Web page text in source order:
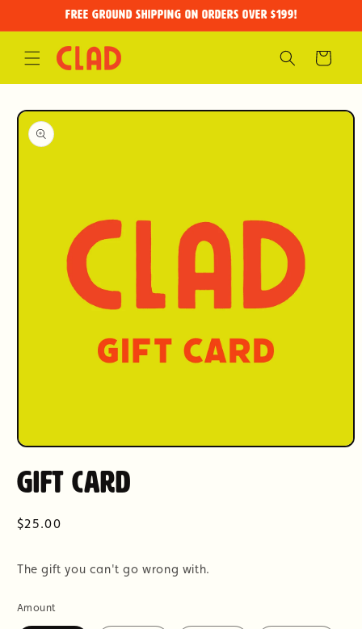
FREE GROUND SHIPPING on orders over $199!
Cart
Skip to
product
information
Open
1
in
Gift Card
Regular
$25.00
The gift you can't go wrong with.
Amount